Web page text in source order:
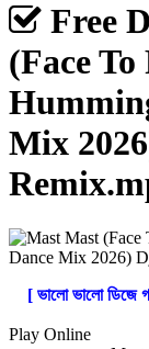
Free
(Face
Mix
[ ভালো ভালো ডিজে
Play Online